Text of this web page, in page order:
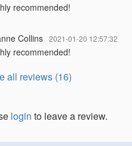
recommended!
Collins 2021-01-20 12:57:32
recommended!
all reviews (16)
login to leave a review.